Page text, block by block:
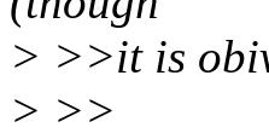
> >>it is
> >>